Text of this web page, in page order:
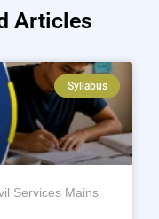
Articles
Syllabus
Services Mains